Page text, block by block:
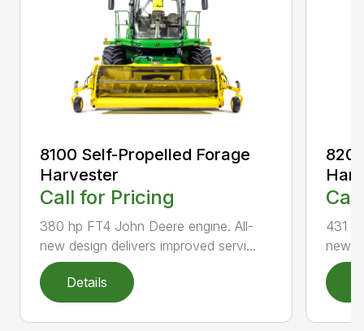
8100 Self-Propelled Forage
Harvester
Call for Pricing
380 hp FT4 John Deere engine. All-
new design delivers improved servi...
Details
431
new